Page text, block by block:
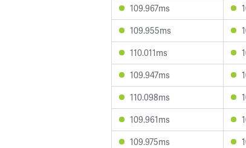
109.967ms
109.955ms
110.011ms
109.947ms
110.098ms
109.961ms
109.975ms